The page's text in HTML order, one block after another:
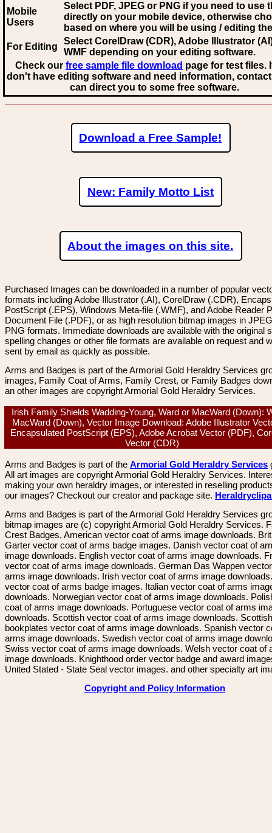
Mobile
Users
Select PDF, JPEG or PNG if you need to use
directly on your mobile device, otherwise
based on where you will be using / editing
For Editing
Select CorelDraw (CDR), Adobe Illustrator
WMF depending on your editing software.
Check our free sample file download page for test files.
don't have editing software and need information,
can direct you to some free software.
Download a Free Sample!
New: Family Motto List
About the images on this site.
Purchased Images can be downloaded in a number of popular
formats including Adobe Illustrator (.AI), CorelDraw (.CDR),
PostScript (.EPS), Windows Meta-file (.WMF), and Adobe Reader
Document File (.PDF), or as high resolution bitmap images in
PNG formats. Immediate downloads are available with the original
spelling changes or other file formats are available on request and
sent by email as quickly as possible.
Arms and Badges is part of the Armorial Gold Heraldry Services
images, Family Coat of Arms, Family Crest, or Family Badges
an other images are copyright Armorial Gold Heraldry Services.
Irish Family Shields Wadding-Young, Ward or MacWard (Down):
MacWard (Down), Vector Image Download: Adobe Illustrator
Encapsulated PostScript (EPS), Adobe Acrobat Vector (PDF),
Vector (CDR)
Arms and Badges is part of the Armorial Gold Heraldry Services
All art images are copyright Armorial Gold Heraldry Services.
making your own heraldry images, or interested in reselling
our images? Checkout our creator and package site.
Arms and Badges is part of the Armorial Gold Heraldry Services
bitmap images are (c) copyright Armorial Gold Heraldry Services.
Crest Badges, American vector coat of arms image downloads.
Garter vector coat of arms badge images. Danish vector coat of
image downloads. English vector coat of arms image downloads.
vector coat of arms image downloads. German Das Wappen
arms image downloads. Irish vector coat of arms image
vector coat of arms badge images. Italian vector coat of arms
downloads. Norwegian vector coat of arms image downloads.
coat of arms image downloads. Portuguese vector coat of arms
downloads. Scottish vector coat of arms image downloads. Scottish
bookplates vector coat of arms image downloads. Spanish vector
arms image downloads. Swedish vector coat of arms image
Swiss vector coat of arms image downloads. Welsh vector coat of
image downloads. Knighthood order vector badge and award
United Stated - State Seal vector images. and other specialty art
Copyright and Policy Information